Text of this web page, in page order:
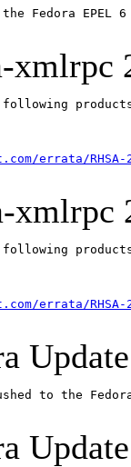
the Fedora
xmlrpc
following
errata/RHSA-
xmlrpc
following
errata/RHSA-
to the